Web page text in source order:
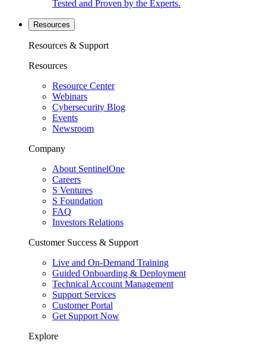
Tested and Proven by the Experts.
Resources
Resources & Support
Resources
Resource Center
Webinars
Cybersecurity Blog
Events
Newsroom
Company
About SentinelOne
Careers
S Ventures
S Foundation
FAQ
Investors Relations
Customer Success & Support
Live and On-Demand Training
Guided Onboarding & Deployment
Technical Account Management
Support Services
Customer Portal
Get Support Now
Explore